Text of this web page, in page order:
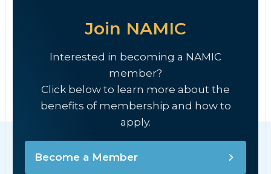
Join NAMIC
Interested in becoming a NAMIC
member?
Click below to learn more about the
benefits of membership and how to
apply.
Become a Member